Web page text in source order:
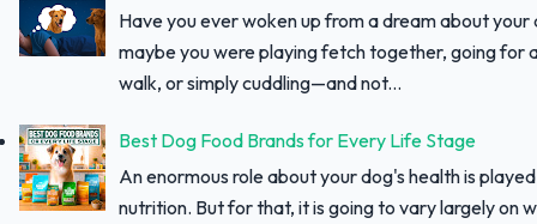
Have you ever woken up from a dream about
maybe you were playing fetch together, going for
walk, or simply cuddling—and not...
Best Dog Food Brands for Every Life Stage
An enormous role about your dog's health is
nutrition. But for that, it is going to vary largely on